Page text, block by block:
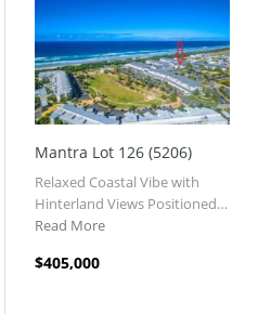
Mantra Lot 126 (5206)
Relaxed Coastal Vibe with
Hinterland Views Positioned…
Read More
$405,000